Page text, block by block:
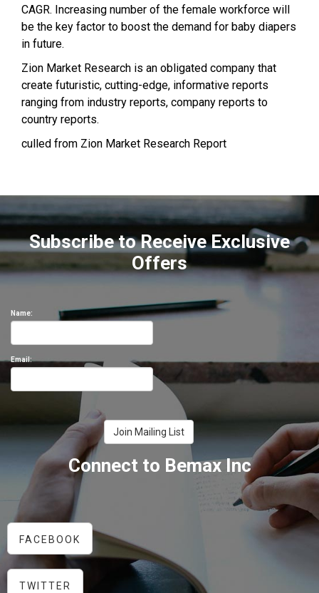
CAGR. Increasing number of the female workforce will
be the key factor to boost the demand for baby diapers
in future.
Zion Market Research is an obligated company that
create futuristic, cutting-edge, informative reports
ranging from industry reports, company reports to
country reports.
culled from Zion Market Research Report
Subscribe to Receive Exclusive
Offers
Name:
Email:
Connect to Bemax Inc
FACEBOOK
TWITTER